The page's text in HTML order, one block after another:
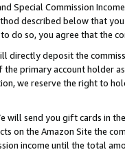
Special Commission
described below that
do so, you agree that the
directly deposit the
primary account holder
we reserve the right to
will send you gift cards in
on the Amazon Site the
income until the total